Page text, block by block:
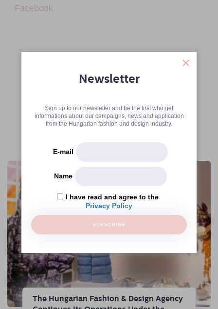
Facebook
The Hungarian Fashion & Design Agency
Newsletter
Sign up to our newsletter and be the first who get
informations about our campaigns, news and application
from the Hungarian fashion and design industry.
E-mail
Name
I have read and agree to the
Privacy Policy
SUBSCRIBE